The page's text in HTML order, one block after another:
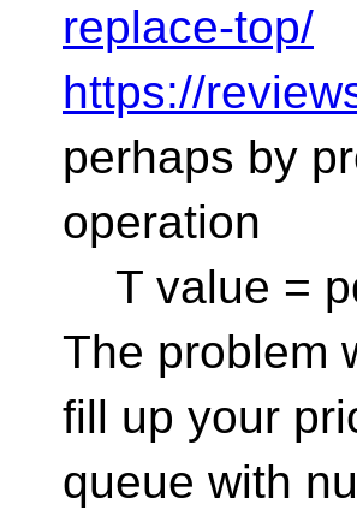
replace-top/
https://
perhaps by
operation
T value =
The problem
fill up your
queue with